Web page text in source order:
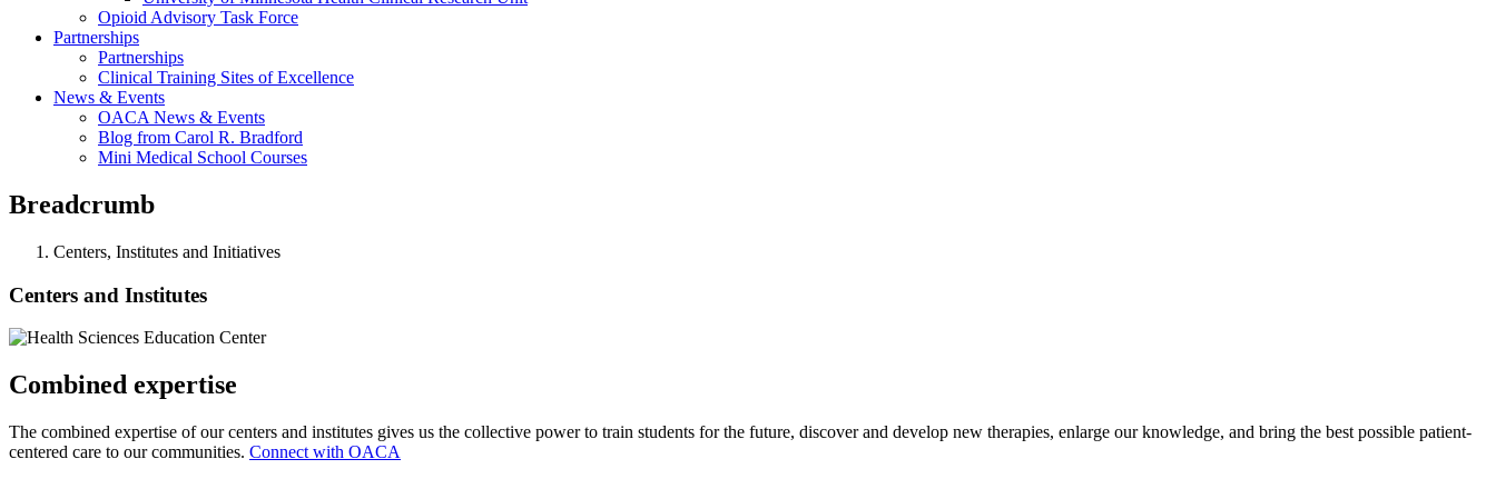
Opioid Advisory Task Force
Partnerships
Partnerships
Clinical Training Sites of Excellence
News & Events
OACA News & Events
Blog from Carol R. Bradford
Mini Medical School Courses
Breadcrumb
Centers, Institutes and Initiatives
Centers and Institutes
Combined expertise
The combined expertise of our centers and institutes gives us the collective power to train students for the future, discover and develop new therapies, enlarge our knowledge, and bring the best possible patient-
centered care to our communities. Connect with OACA